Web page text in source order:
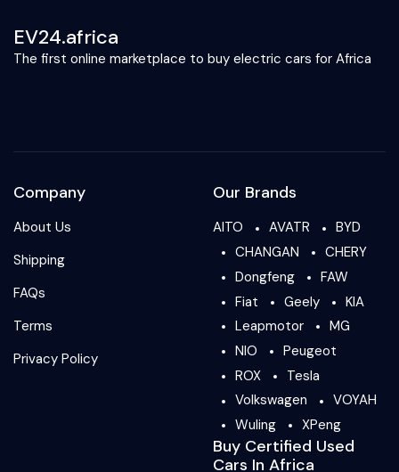
EV24.africa
The first online marketplace to buy electric cars for Africa
Company
About Us
Shipping
FAQs
Terms
Privacy Policy
Our Brands
AITO AVATR
BYD
CHANGAN
CHERY
Dongfeng
FAW
Fiat
Geely
KIA
Leapmotor
MG
NIO
Peugeot
ROX
Tesla
Volkswagen
VOYAH
Wuling
XPeng
Buy Certified Used
Cars In Africa